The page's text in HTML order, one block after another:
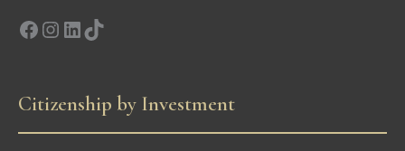
Facebook
Instagram
LinkedIn
TikTok
Citizenship by Investment